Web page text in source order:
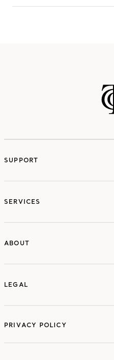
SUPPORT
SERVICES
ABOUT
LEGAL
PRIVACY POLICY